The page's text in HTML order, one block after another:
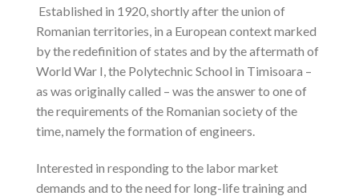
Established in 1920, shortly after the union of
Romanian territories, in a European context marked
by the redefinition of states and by the aftermath of
World War I, the Polytechnic School in Timisoara –
as was originally called – was the answer to one of
the requirements of the Romanian society of the
time, namely the formation of engineers.
Interested in responding to the labor market
demands and to the need for long-life training and